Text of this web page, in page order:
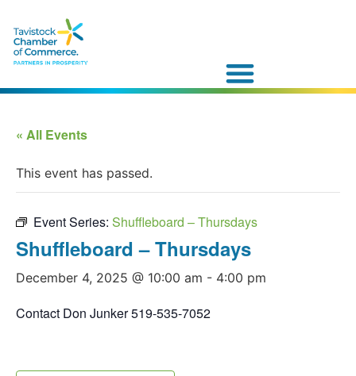
« All Events
This event has passed.
Event Series: Shuffleboard – Thursdays
Shuffleboard – Thursdays
December 4, 2025 @ 10:00 am - 4:00 pm
Contact Don Junker 519-535-7052